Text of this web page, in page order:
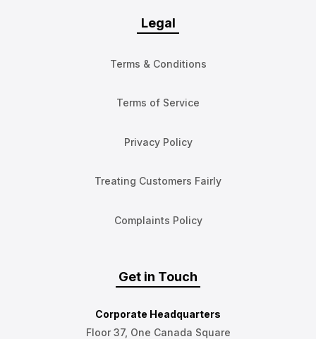
Legal
Terms & Conditions
Terms of Service
Privacy Policy
Treating Customers Fairly
Complaints Policy
Get in Touch
Corporate Headquarters
Floor 37, One Canada Square